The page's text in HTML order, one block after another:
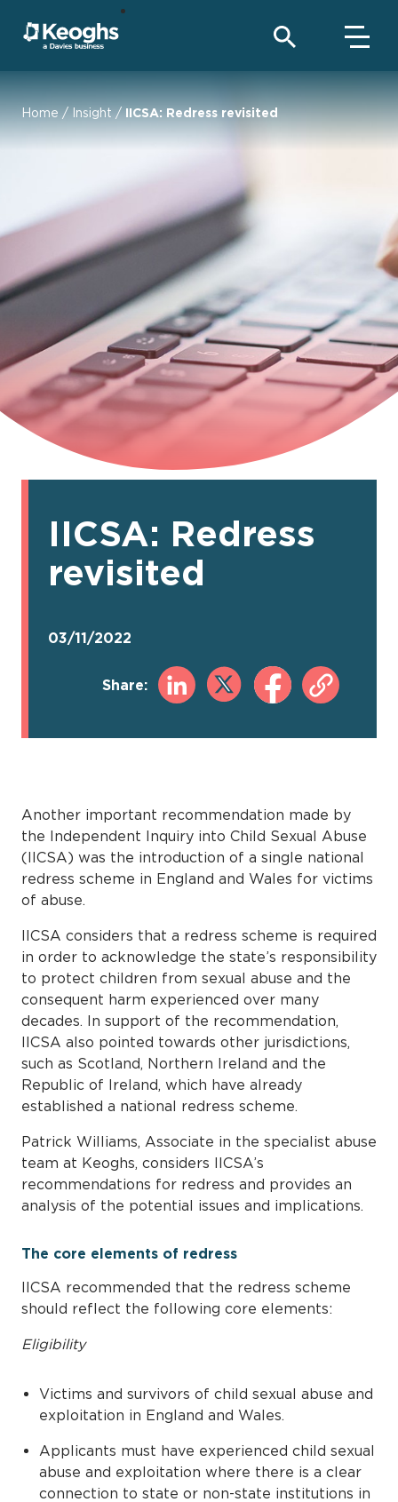
Home / Insight / IICSA: Redress revisited
IICSA: Redress
revisited
03/11/2022
Share:
Another important recommendation made by
the Independent Inquiry into Child Sexual Abuse
(IICSA) was the introduction of a single national
redress scheme in England and Wales for victims
of abuse.
IICSA considers that a redress scheme is required
in order to acknowledge the state’s responsibility
to protect children from sexual abuse and the
consequent harm experienced over many
decades. In support of the recommendation,
IICSA also pointed towards other jurisdictions,
such as Scotland, Northern Ireland and the
Republic of Ireland, which have already
established a national redress scheme.
Patrick Williams, Associate in the specialist abuse
team at Keoghs, considers IICSA’s
recommendations for redress and provides an
analysis of the potential issues and implications.
The core elements of redress
IICSA recommended that the redress scheme
should reflect the following core elements:
Eligibility
Victims and survivors of child sexual abuse and
exploitation in England and Wales.
Applicants must have experienced child sexual
abuse and exploitation where there is a clear
connection to state or non-state institutions in